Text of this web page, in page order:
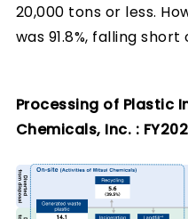
20,000 tons or less.
was 91.8%, falling
Processing of Plastic
Chemicals, Inc. :